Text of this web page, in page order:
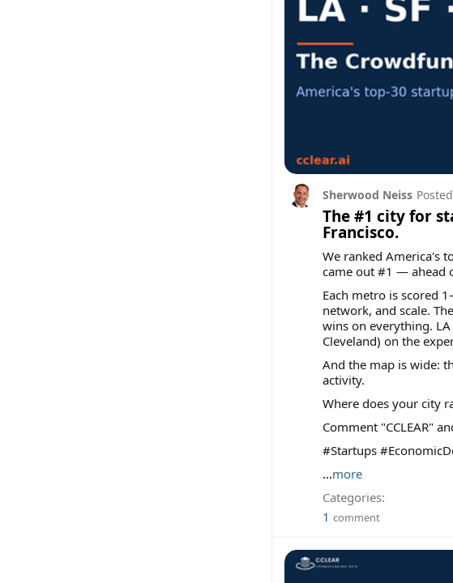
The #1 city for
Francisco.
Sherwood Neiss
We ranked America's
came out #1 — ahead
Each metro is scored
network, and scale.
wins on everything. LA
Cleveland) on the
And the map is wide:
activity.
Where does your city
Comment "CCLEAR"
#Startups
...more
Categories:
1 comment